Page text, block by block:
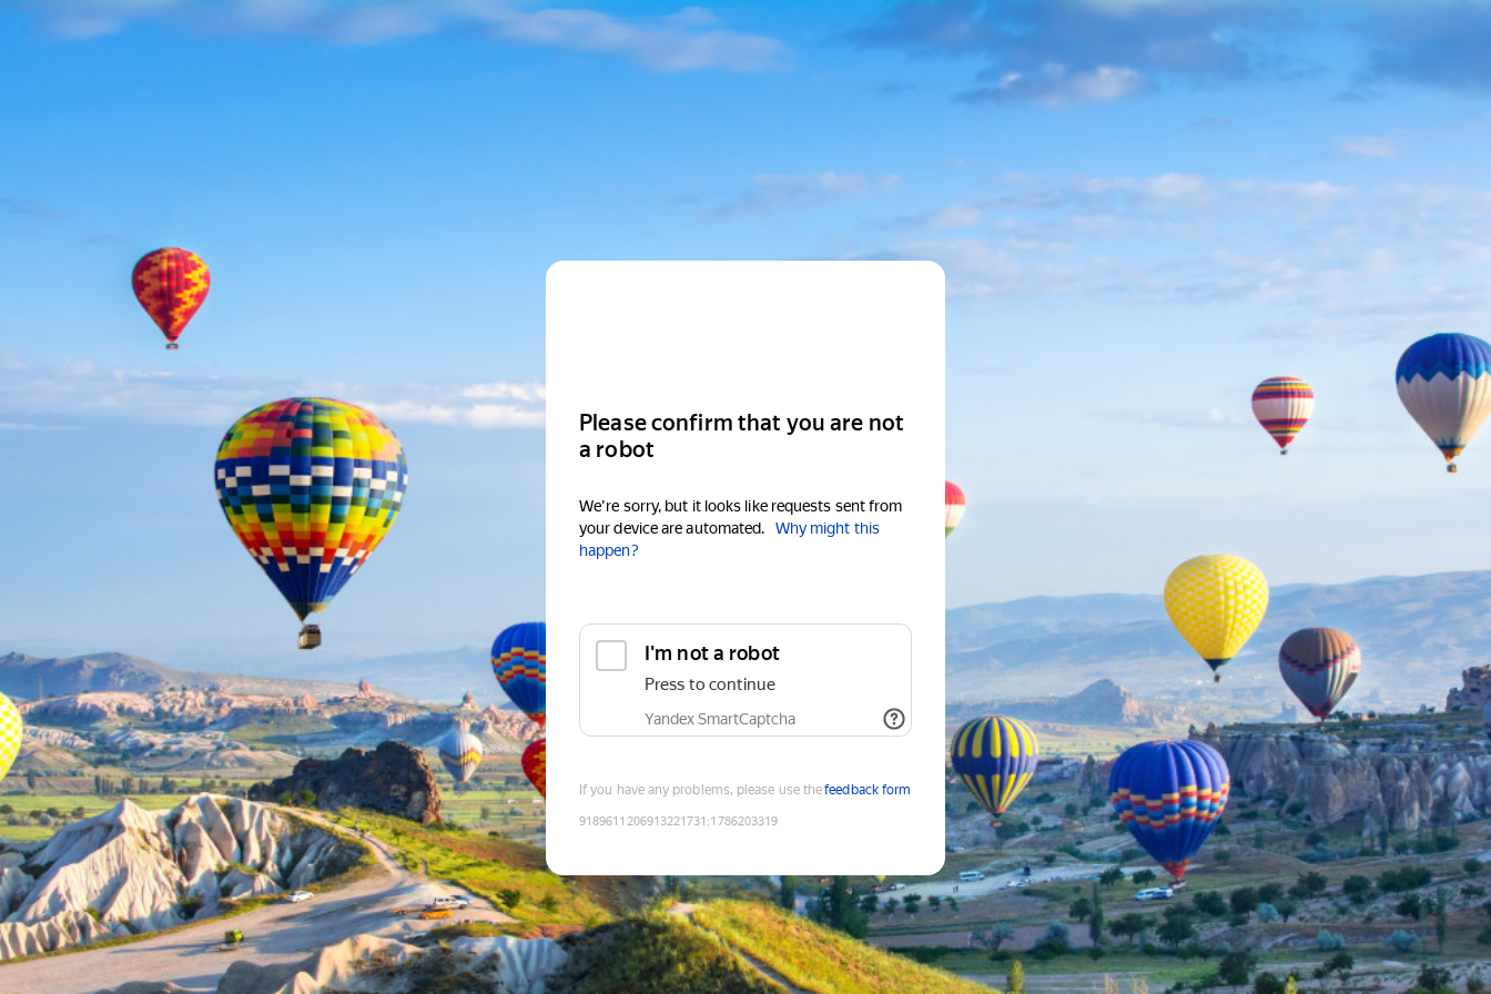
Please confirm that you are not
a robot
We're sorry, but it looks like requests sent from
your device are automated.
Why might this
happen?
I'm not a robot
Press to continue
Yandex SmartCaptcha
If you have any problems, please use thefeedback form
9189611206913221731 :1786203319